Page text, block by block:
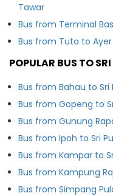
Tawar
Bus from Tuta to
POPULAR BUS TO
Bus from Bahau to Sri
Bus from Gopeng to
Bus from Gunung
Bus from Ipoh to Sri
Bus from Kampar to
Bus from Kampung
Bus from Simpang